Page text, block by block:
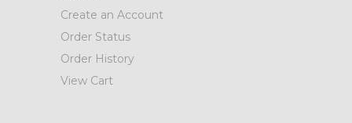
Create an Account
Order Status
Order History
View Cart